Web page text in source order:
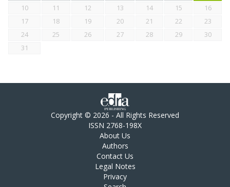
10
11 12 13 14 15
16
17
18 19 20 21 22
23
24
25 26 27 28 29
30
31
Copyright © 2026 - All Rights Reserved
ISSN 2768-198X
About Us
Authors
Contact Us
Legal Notes
Privacy